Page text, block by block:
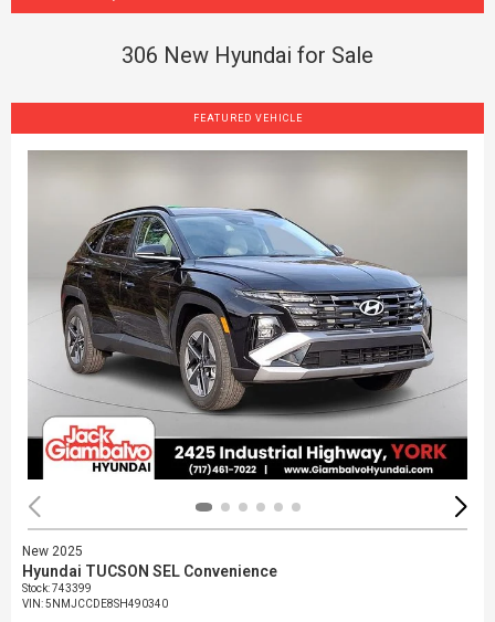
306 New Hyundai for Sale
FEATURED VEHICLE
New 2025
Hyundai TUCSON SEL Convenience
Stock:743399
VIN:5NMJCCDE8SH490340